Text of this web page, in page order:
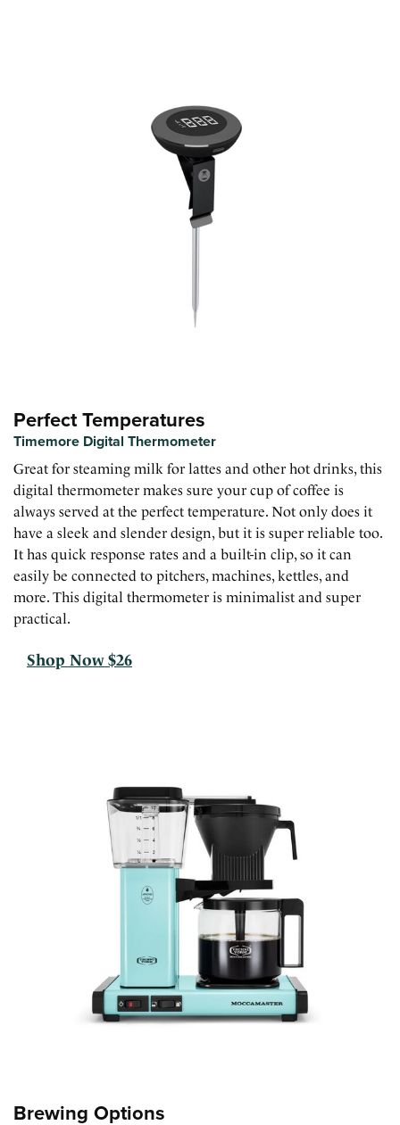
Perfect Temperatures
Timemore Digital Thermometer
Great for steaming milk for lattes and other hot drinks, this
digital thermometer makes sure your cup of coffee is
always served at the perfect temperature. Not only does it
have a sleek and slender design, but it is super reliable too.
It has quick response rates and a built-in clip, so it can
easily be connected to pitchers, machines, kettles, and
more. This digital thermometer is minimalist and super
practical.
Shop Now $26
Brewing Options